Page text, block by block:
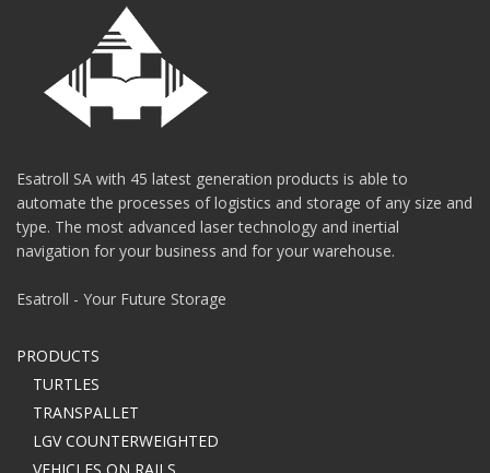
Esatroll SA with 45 latest generation products is able to
automate the processes of logistics and storage of any size and
type. The most advanced laser technology and inertial
navigation for your business and for your warehouse.
Esatroll - Your Future Storage
PRODUCTS
TURTLES
TRANSPALLET
LGV COUNTERWEIGHTED